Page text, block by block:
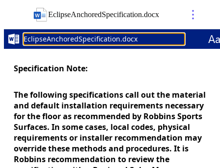
EclipseAnchoredSpecification.docx